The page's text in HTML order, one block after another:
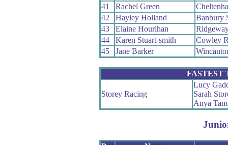
41
Rachel Green
42
Hayley Holland
Banbury
43
Elaine Hourihan
44
Karen Stuart-smith
Cowley
45
Jane Barker
FASTEST
Storey Racing
Lucy
Sarah
Anya